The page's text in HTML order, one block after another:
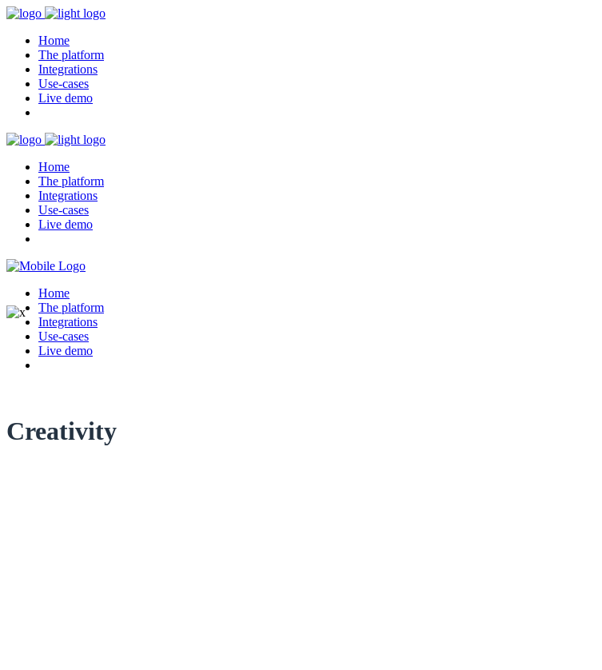
Home
The platform
Integrations
Use-cases
Live demo
Home
The platform
Integrations
Use-cases
Live demo
Home
The platform
Integrations
Use-cases
Live demo
Creativity